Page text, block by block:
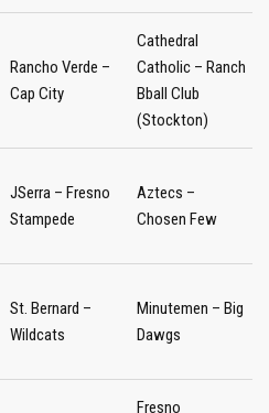
Rancho Verde –
Cap City
Cathedral
Catholic – Ranch
Bball Club
(Stockton)
JSerra – Fresno
Stampede
Aztecs –
Chosen Few
St. Bernard –
Wildcats
Minutemen – Big
Dawgs
Fresno